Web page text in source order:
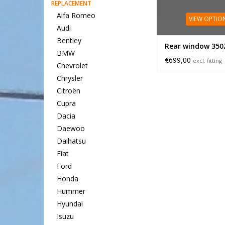
REPLACEMENT
Alfa Romeo
Audi
Bentley
BMW
Chevrolet
Chrysler
Citroën
Cupra
Dacia
Daewoo
Daihatsu
Fiat
Ford
Honda
Hummer
Hyundai
Isuzu
VIEW
Rear window
€699,00 excl. fitting